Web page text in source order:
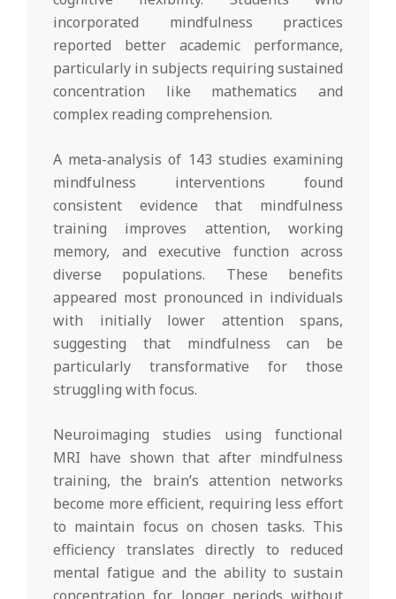
incorporated mindfulness practices
reported better academic performance,
particularly in subjects requiring sustained
concentration like mathematics and
complex reading comprehension.
A meta-analysis of 143 studies examining
mindfulness interventions found
consistent evidence that mindfulness
training improves attention, working
memory, and executive function across
diverse populations. These benefits
appeared most pronounced in individuals
with initially lower attention spans,
suggesting that mindfulness can be
particularly transformative for those
struggling with focus.
Neuroimaging studies using functional
MRI have shown that after mindfulness
training, the brain’s attention networks
become more efficient, requiring less effort
to maintain focus on chosen tasks. This
efficiency translates directly to reduced
mental fatigue and the ability to sustain